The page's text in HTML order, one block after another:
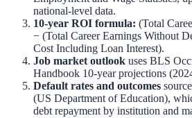
national-level data.
10-year ROI formula: (Total
− (Total Career Earnings Without
Cost Including Loan Interest).
Job market outlook uses BLS
Handbook 10-year projections
Default rates and outcomes
(US Department of Education),
debt repayment by institution and